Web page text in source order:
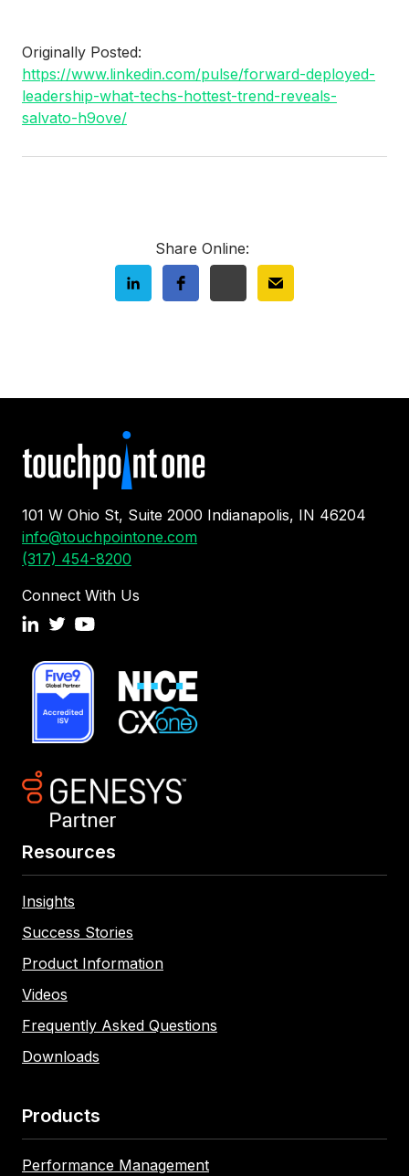
Originally Posted:
https://www.linkedin.com/pulse/forward-deployed-
leadership-what-techs-hottest-trend-reveals-
salvato-h9ove/
Share Online:
101 W Ohio St, Suite 2000 Indianapolis, IN 46204
info@touchpointone.com
(317) 454-8200
Connect With Us
Products
Performance Management
Resources
Insights
Success Stories
Product Information
Videos
Frequently Asked Questions
Downloads